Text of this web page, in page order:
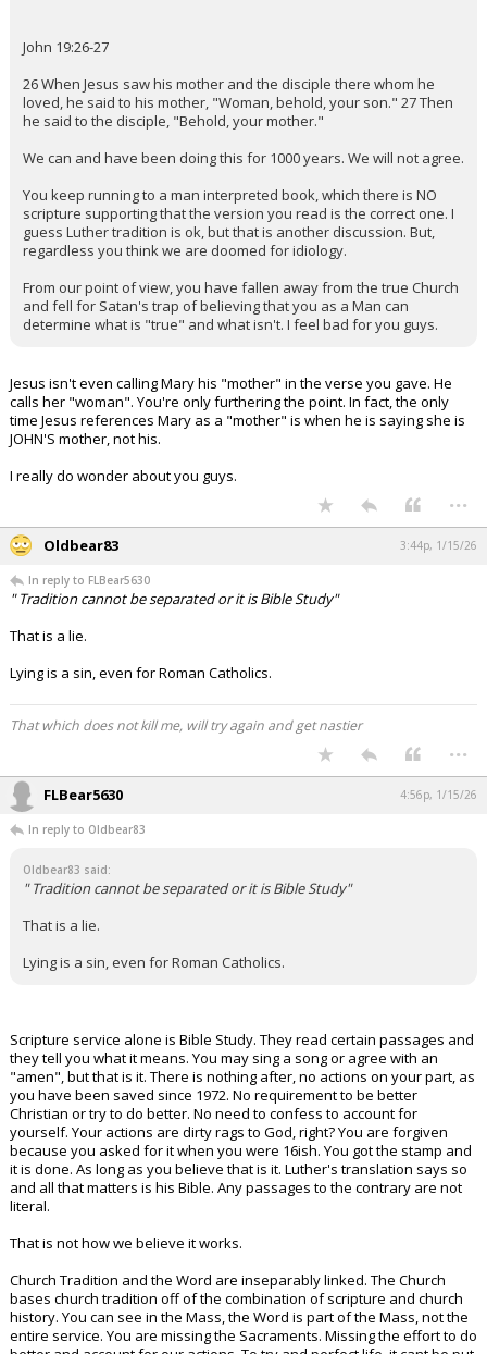
John 19:26-27
26 When Jesus saw his mother and the disciple there whom he
loved, he said to his mother, "Woman, behold, your son." 27 Then
he said to the disciple, "Behold, your mother."
We can and have been doing this for 1000 years. We will not agree.
You keep running to a man interpreted book, which there is NO
scripture supporting that the version you read is the correct one. I
guess Luther tradition is ok, but that is another discussion. But,
regardless you think we are doomed for idiology.
From our point of view, you have fallen away from the true Church
and fell for Satan's trap of believing that you as a Man can
determine what is "true" and what isn't. I feel bad for you guys.
Jesus isn't even calling Mary his "mother" in the verse you gave. He
calls her "woman". You're only furthering the point. In fact, the only
time Jesus references Mary as a "mother" is when he is saying she is
JOHN'S mother, not his.
I really do wonder about you guys.
...
Oldbear83 3:44p, 1/15/26
In reply to FLBear5630
" Tradition cannot be separated or it is Bible Study"
That is a lie.
Lying is a sin, even for Roman Catholics.
That which does not kill me, will try again and get nastier
...
FLBear5630 4:56p, 1/15/26
In reply to Oldbear83
Oldbear83 said:
" Tradition cannot be separated or it is Bible Study"
That is a lie.
Lying is a sin, even for Roman Catholics.
Scripture service alone is Bible Study. They read certain passages and
they tell you what it means. You may sing a song or agree with an
"amen", but that is it. There is nothing after, no actions on your part, as
you have been saved since 1972. No requirement to be better
Christian or try to do better. No need to confess to account for
yourself. Your actions are dirty rags to God, right? You are forgiven
because you asked for it when you were 16ish. You got the stamp and
it is done. As long as you believe that is it. Luther's translation says so
and all that matters is his Bible. Any passages to the contrary are not
literal.
That is not how we believe it works.
Church Tradition and the Word are inseparably linked. The Church
bases church tradition off of the combination of scripture and church
history. You can see in the Mass, the Word is part of the Mass, not the
entire service. You are missing the Sacraments. Missing the effort to do